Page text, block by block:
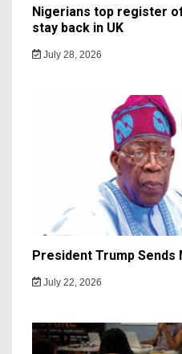
Nigerians top register
stay back in UK
July 28, 2026
President Trump Sends
July 22, 2026